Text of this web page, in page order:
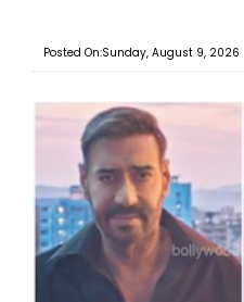
Posted On:Sunday, August 9, 2026